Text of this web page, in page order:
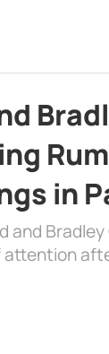
in
and